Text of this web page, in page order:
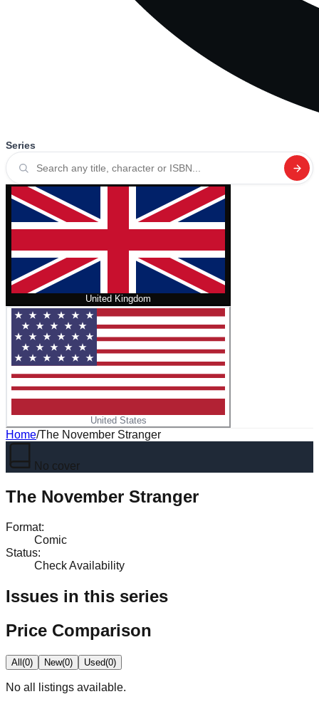
Series
United Kingdom
United States
Home/The November Stranger
No cover
The November Stranger
Format:
Comic
Status:
Check Availability
Issues in this series
Price Comparison
All(0) New(0) Used(0)
No all
listings available.